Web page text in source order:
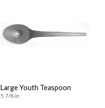
Large Youth Teaspoon
5 7/8 in